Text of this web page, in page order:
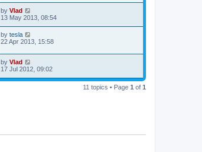
by Vlad
13 May 2013, 08:54
by tesla
22 Apr 2013, 15:58
by Vlad
17 Jul 2012, 09:02
11 topics • Page 1 of 1